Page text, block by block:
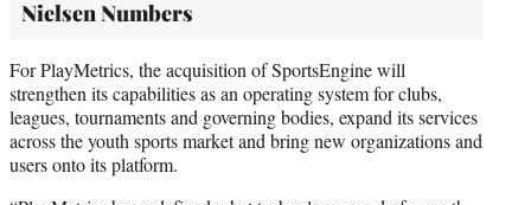
Nielsen Numbers
For PlayMetrics, the acquisition of SportsEngine will
strengthen its capabilities as an operating system for clubs,
leagues, tournaments and governing bodies, expand its services
across the youth sports market and bring new organizations and
users onto its platform.